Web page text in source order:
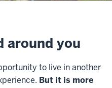
around you
to live in another
But it is more